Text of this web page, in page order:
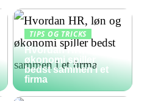
TIPS OG TRICKS
Hvordan HR, løn og
økonomi spiller
bedst sammen i et
firma